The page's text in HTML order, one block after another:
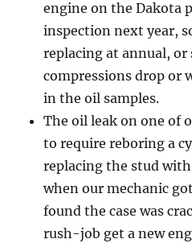
engine on the Dakota
inspection next year,
replacing at annual,
compressions drop or
in the oil samples.
The oil leak on one of
to require reboring a
replacing the stud
when our mechanic
found the case was
rush-job get a new